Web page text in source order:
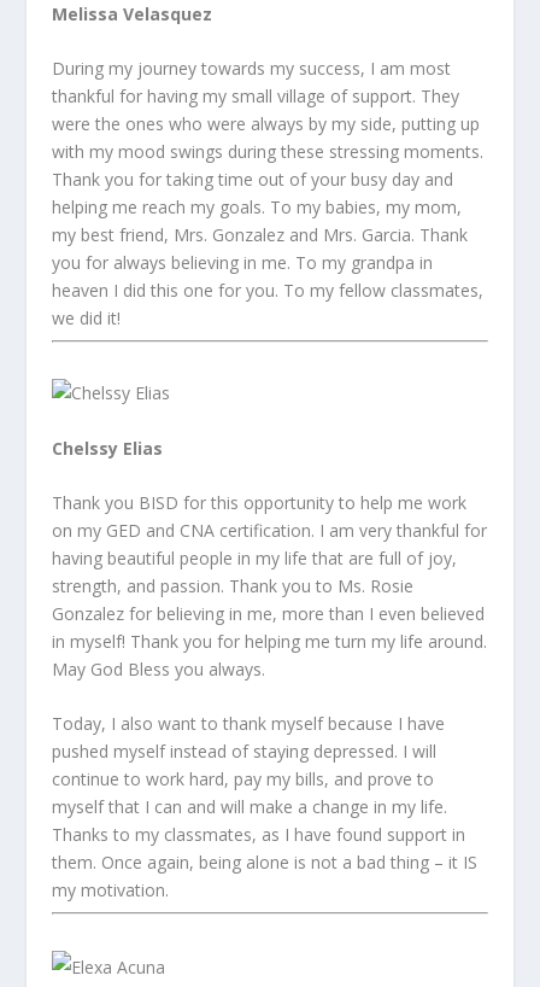
Melissa Velasquez
During my journey towards my success, I am most
thankful for having my small village of support. They
were the ones who were always by my side, putting up
with my mood swings during these stressing moments.
Thank you for taking time out of your busy day and
helping me reach my goals. To my babies, my mom,
my best friend, Mrs. Gonzalez and Mrs. Garcia. Thank
you for always believing in me. To my grandpa in
heaven I did this one for you. To my fellow classmates,
we did it!
Chelssy Elias
Thank you BISD for this opportunity to help me work
on my GED and CNA certification. I am very thankful for
having beautiful people in my life that are full of joy,
strength, and passion. Thank you to Ms. Rosie
Gonzalez for believing in me, more than I even believed
in myself! Thank you for helping me turn my life around.
May God Bless you always.
Today, I also want to thank myself because I have
pushed myself instead of staying depressed. I will
continue to work hard, pay my bills, and prove to
myself that I can and will make a change in my life.
Thanks to my classmates, as I have found support in
them. Once again, being alone is not a bad thing – it IS
my motivation.